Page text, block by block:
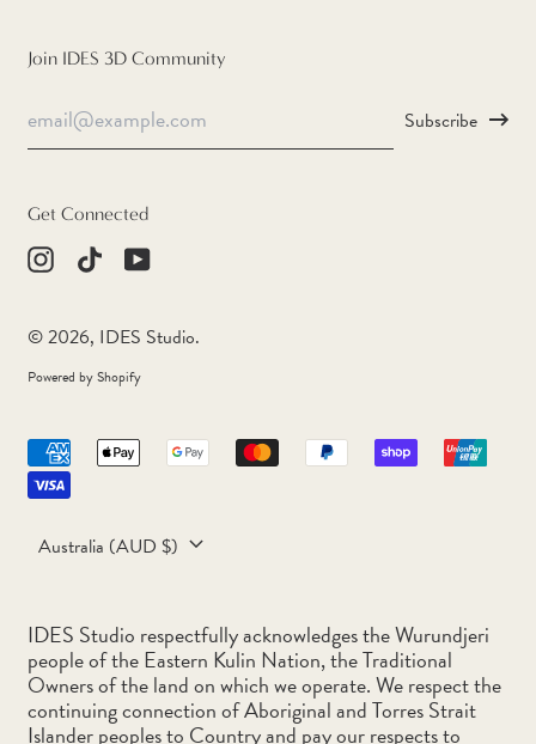
Join IDES 3D Community
Subscribe
Get Connected
© 2026, IDES Studio.
Powered by Shopify
Accepted
Payments
Country/region
Australia (AUD $)
$)
(AUD $)
Colombia (AUD $)
Congo - Brazzaville (XAF
CFA)
Fr)
Cook Islands (NZD $)
Côte d’Ivoire (XOF Fr)
Croatia (EUR €)
Curaçao (ANG ƒ)
Czechia (CZK Kč)
Denmark (DKK kr.)
Djibouti (DJF Fdj)
IDES Studio respectfully acknowledges the Wurundjeri
people of the Eastern Kulin Nation, the Traditional
Owners of the land on which we operate. We respect the
continuing connection of Aboriginal and Torres Strait
Islander peoples to Country and pay our respects to